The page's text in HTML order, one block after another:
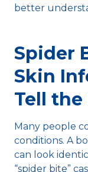
better
Spider
Skin
Tell
Many people
conditions. A
can look
“spider bite”